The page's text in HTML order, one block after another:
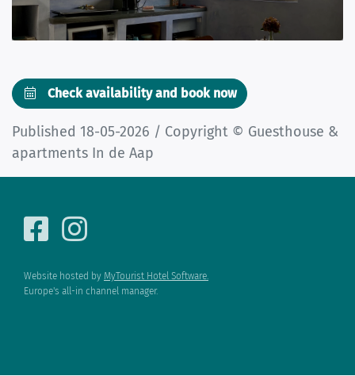
Check availability and book now
Published 18-05-2026 / Copyright © Guesthouse &
apartments In de Aap
Website hosted by MyTourist Hotel Software.
Europe's all-in channel manager.